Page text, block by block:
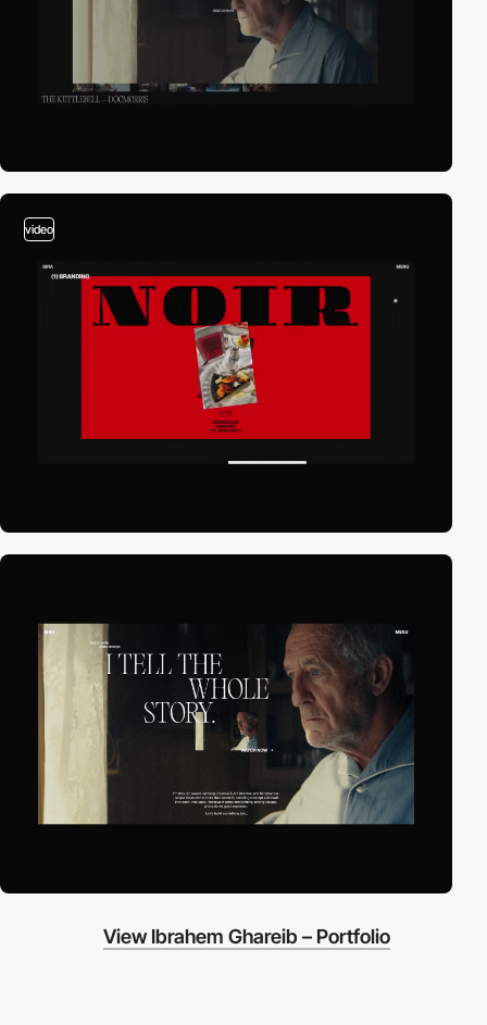
video
View Ibrahem Ghareib – Portfolio